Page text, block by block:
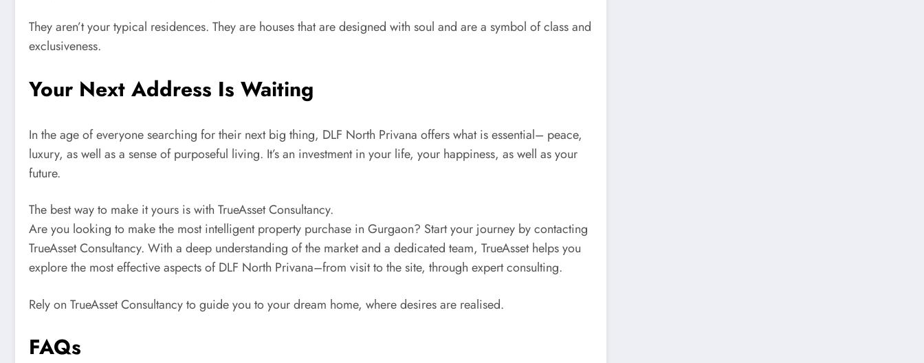
They aren’t your typical residences. They are houses that are designed with soul and are a symbol of class and
exclusiveness.
Your Next Address Is Waiting
In the age of everyone searching for their next big thing, DLF North Privana offers what is essential– peace,
luxury, as well as a sense of purposeful living. It’s an investment in your life, your happiness, as well as your
future.
The best way to make it yours is with TrueAsset Consultancy.
Are you looking to make the most intelligent property purchase in Gurgaon? Start your journey by contacting
TrueAsset Consultancy. With a deep understanding of the market and a dedicated team, TrueAsset helps you
explore the most effective aspects of DLF North Privana–from visit to the site, through expert consulting.
Rely on TrueAsset Consultancy to guide you to your dream home, where desires are realised.
FAQs